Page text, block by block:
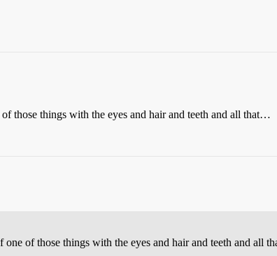
those things with the eyes and hair and teeth and all that…
one of those things with the eyes and hair and teeth and all